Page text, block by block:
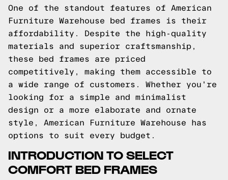
One of the standout features of American
Furniture Warehouse bed frames is their
affordability. Despite the high-quality
materials and superior craftsmanship,
these bed frames are priced
competitively, making them accessible to
a wide range of customers. Whether you're
looking for a simple and minimalist
design or a more elaborate and ornate
style, American Furniture Warehouse has
options to suit every budget.
INTRODUCTION TO SELECT
COMFORT BED FRAMES